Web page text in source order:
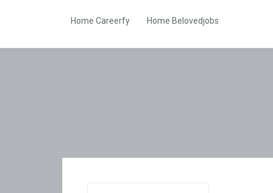
Home Careerfy Home Belovedjobs